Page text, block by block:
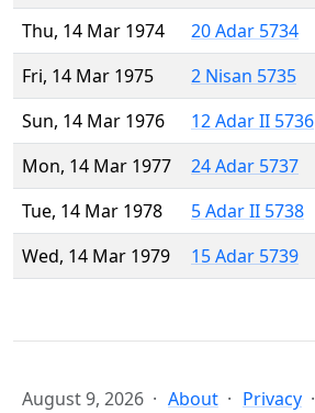
Thu, 14 Mar 1974
20 Adar 5734
Fri, 14 Mar 1975
2 Nisan 5735
Sun, 14 Mar 1976
12 Adar II 5736
Mon, 14 Mar 1977
24 Adar 5737
Tue, 14 Mar 1978
5 Adar II 5738
Wed, 14 Mar 1979
15 Adar 5739
August 9, 2026 About Privacy